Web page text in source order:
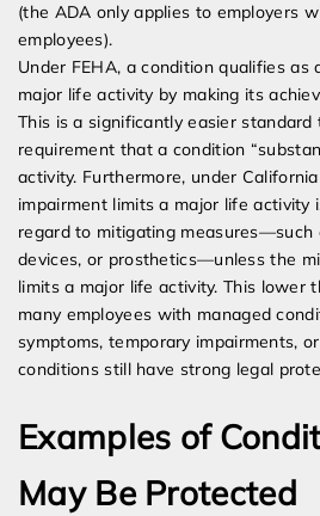
(the ADA only applies to employers
employees).
Under FEHA, a condition qualifies
major life activity by making its
This is a significantly easier standard
requirement that a condition
activity. Furthermore, under
impairment limits a major life activity
regard to mitigating measures—such
devices, or prosthetics—unless the
limits a major life activity. This lower
many employees with managed
symptoms, temporary impairments,
conditions still have strong legal
Examples of
May Be Protected